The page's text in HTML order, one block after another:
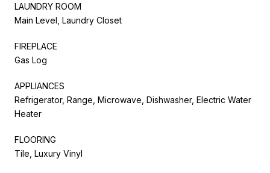
LAUNDRY ROOM
Main Level, Laundry Closet
FIREPLACE
Gas Log
APPLIANCES
Refrigerator, Range, Microwave, Dishwasher, Electric Water
Heater
FLOORING
Tile, Luxury Vinyl